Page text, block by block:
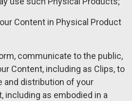
Content in Physical Product
communicate to the public,
Content, including as Clips, to
and distribution of your
including as embodied in a